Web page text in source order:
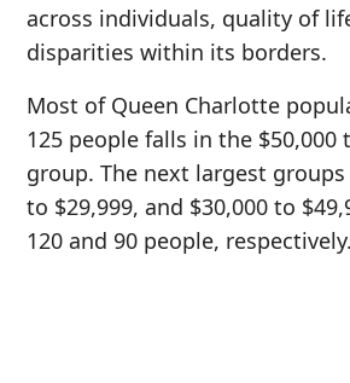
across individuals, quality of
disparities within its borders.
Most of Queen Charlotte
125 people falls in the $50,000
group. The next largest groups
to $29,999, and $30,000 to
120 and 90 people, respectively.